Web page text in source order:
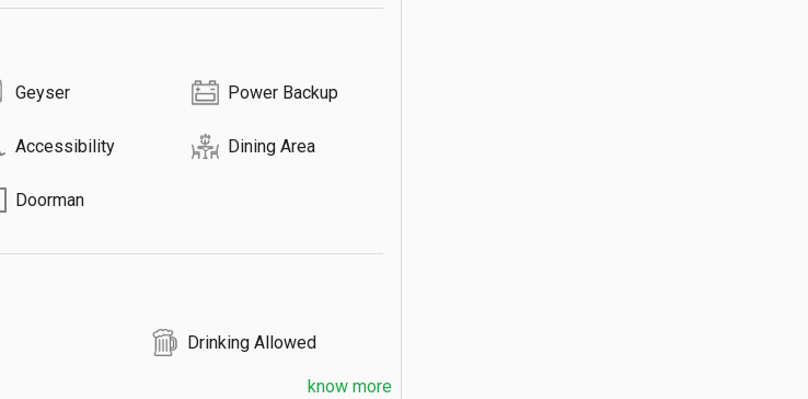
Geyser Power Backup
Accessibility Dining Area
Doorman
Drinking Allowed
know more